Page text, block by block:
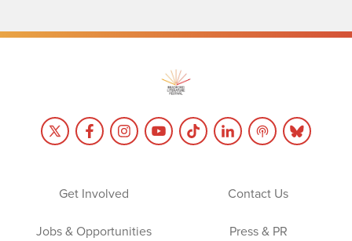
Get Involved Contact Us
Jobs & Opportunities Press & PR